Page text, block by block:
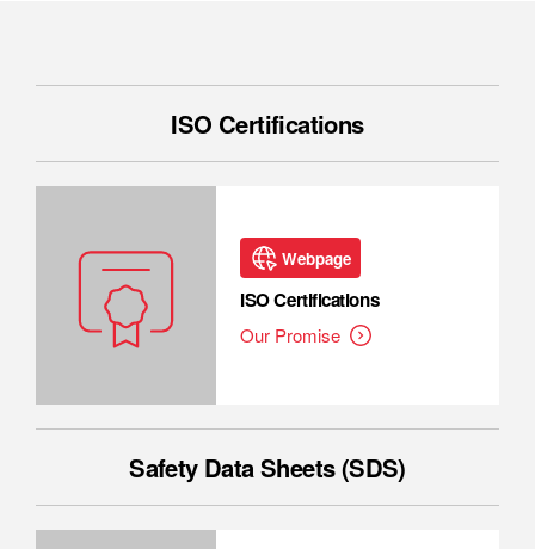
ISO Certifications
Webpage
ISO Certifications
Our Promise
Safety Data Sheets (SDS)